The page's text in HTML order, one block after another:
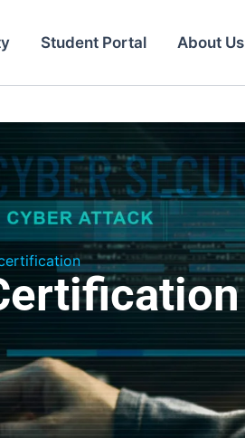
Student Portal About Us